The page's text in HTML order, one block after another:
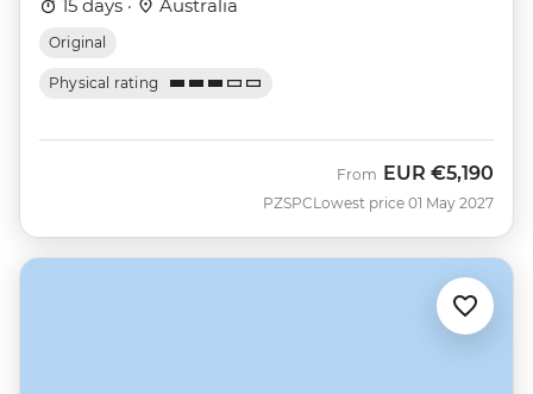
15 days · Australia
Original
Physical rating
PZSPC
From EUR €5,190
Lowest price 01 May 2027